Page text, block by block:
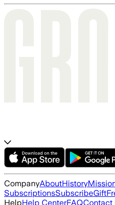
CompanyAboutHistory
SubscriptionsSubscribeGift
HelpHelp CenterFAQContact